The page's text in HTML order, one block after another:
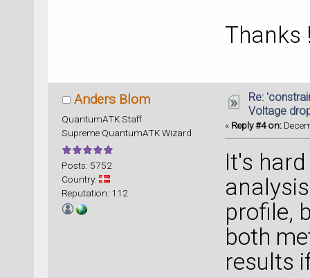
Thanks
Anders Blom
QuantumATK Staff
Supreme QuantumATK Wizard
Posts: 5752
Country:
Reputation: 112
Re:
Voltage
« Reply #4 on:
It's
profile,
both
results